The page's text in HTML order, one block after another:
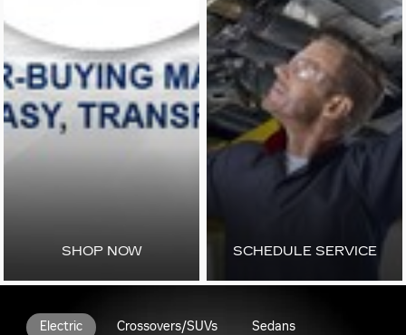
SHOP NOW SCHEDULE SERVICE
Electric Crossovers/SUVs Sedans